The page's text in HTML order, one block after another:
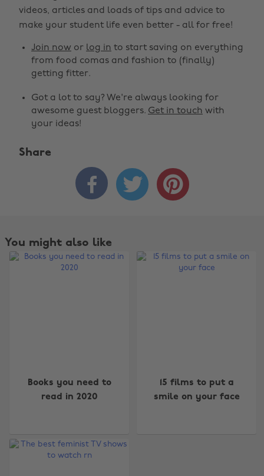
videos, articles and loads of tips and advice to
make your student life even better - all for free!
Join now or log in to start saving on everything
from food comas and fashion to (finally)
getting fitter.
Got a lot to say? We're always looking for
awesome guest bloggers. Get in touch with
your ideas!
Share
  
You might also like
Books you need to
read in 2020
15 films to put a
smile on your face
Australia
Brasil
Nederland